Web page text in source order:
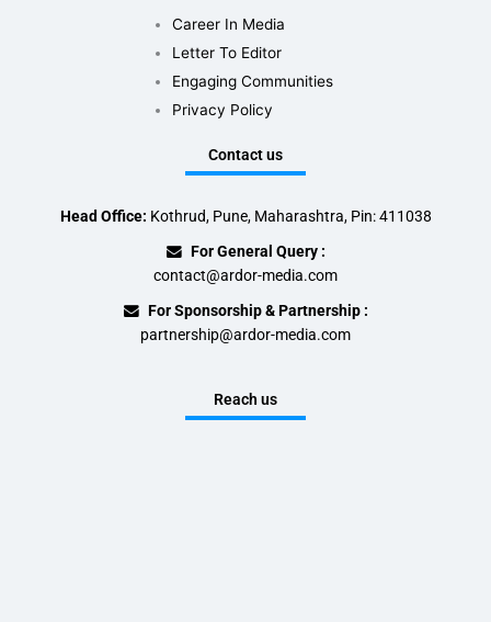
Career In Media
Letter To Editor
Engaging Communities
Privacy Policy
Contact us
Head Office: Kothrud, Pune, Maharashtra, Pin: 411038
For General Query :
contact@ardor-media.com
For Sponsorship & Partnership :
partnership@ardor-media.com
Reach us